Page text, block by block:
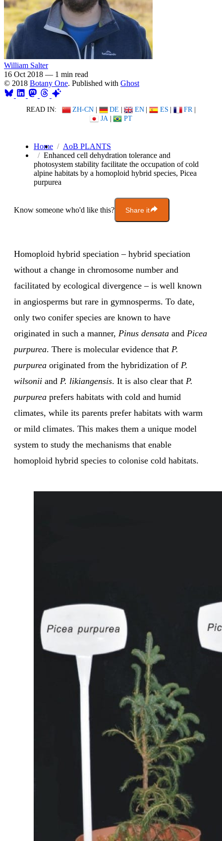
William Salter
16 Oct 2018 — 1 min read
© 2018 Botany One. Published with Ghost
READ IN: ZH-CN | DE | EN | ES | FR |
JA | PT
Home
AoB PLANTS
Enhanced cell dehydration tolerance and
photosystem stability facilitate the occupation of cold
alpine habitats by a homoploid hybrid species, Picea
purpurea
Know someone who'd like this? Share it
Homoploid hybrid speciation – hybrid speciation
without a change in chromosome number and
facilitated by ecological divergence – is well known
in angiosperms but rare in gymnosperms. To date,
only two conifer species are known to have
originated in such a manner, Pinus densata and Picea
purpurea. There is molecular evidence that P.
purpurea originated from the hybridization of P.
wilsonii and P. likiangensis. It is also clear that P.
purpurea prefers habitats with cold and humid
climates, while its parents prefer habitats with warm
or mild climates. This makes them a unique model
system to study the mechanisms that enable
homoploid hybrid species to colonise cold habitats.